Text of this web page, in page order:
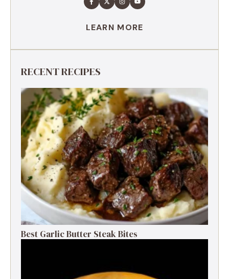
LEARN MORE
RECENT RECIPES
Best Garlic Butter Steak Bites